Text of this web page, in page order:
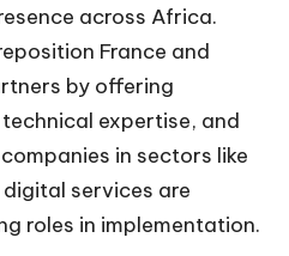
across Africa.
France and
by offering
expertise, and
in sectors like
services are
roles in implementation.